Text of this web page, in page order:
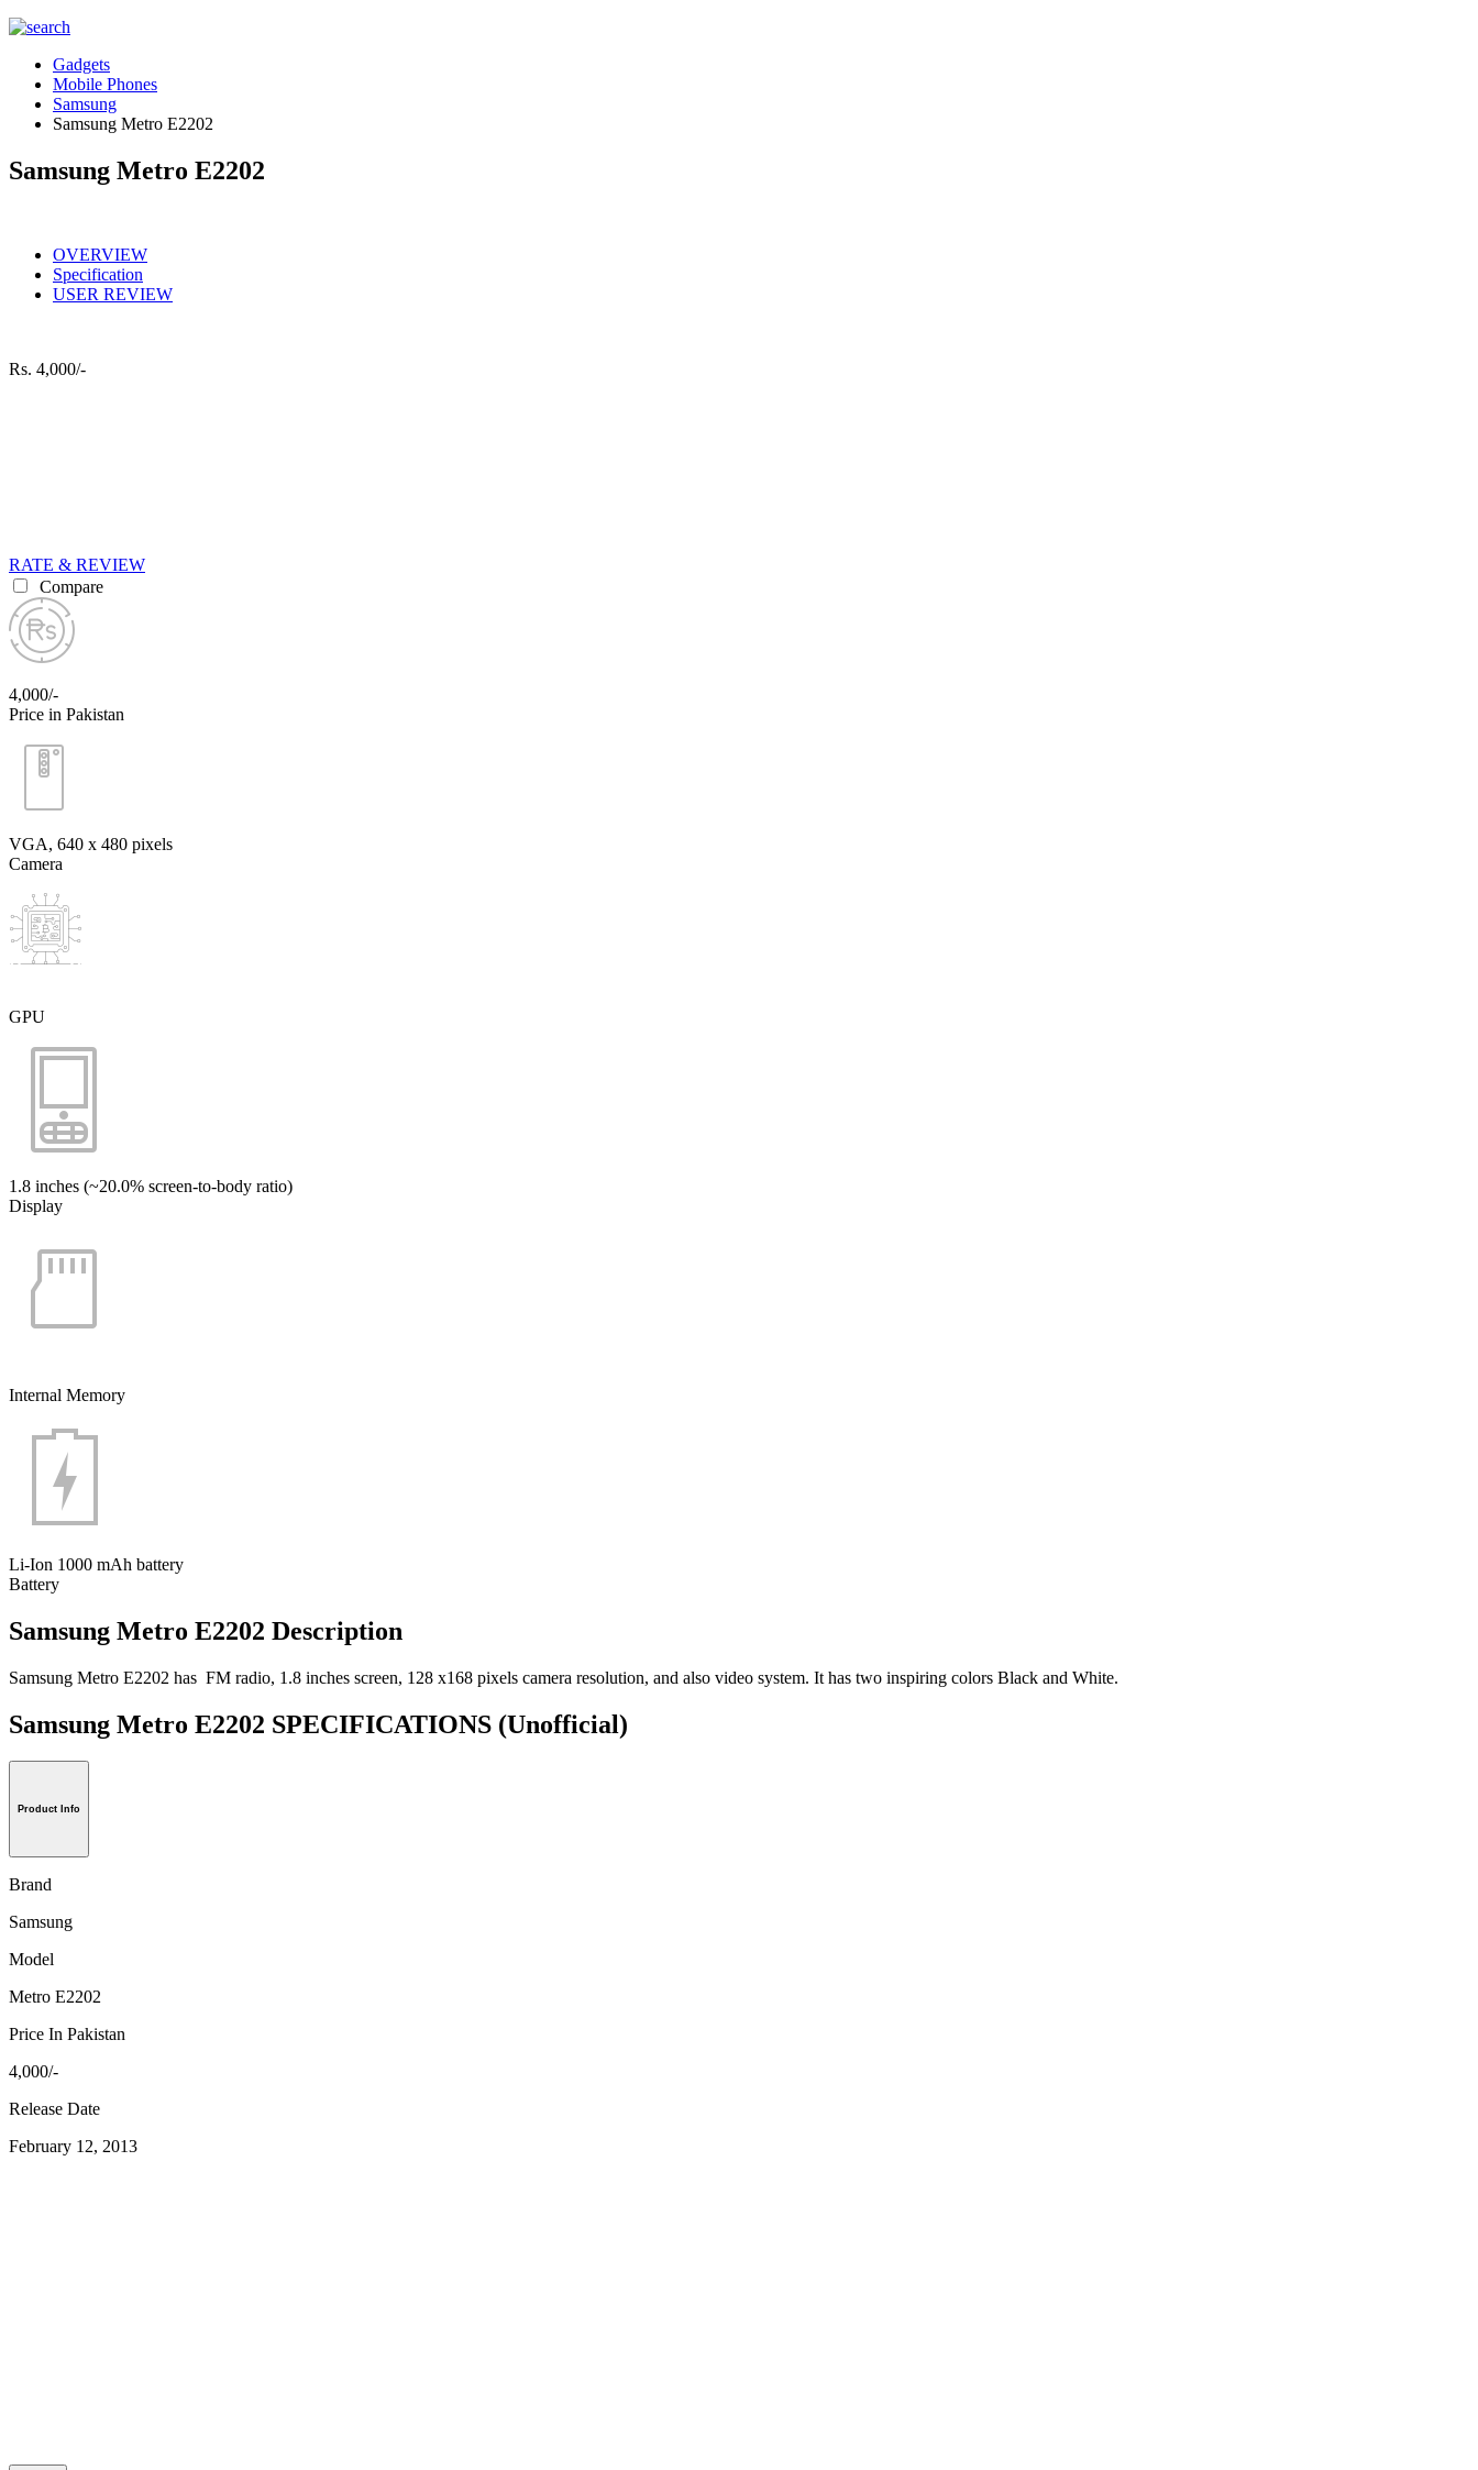
Gadgets
Mobile Phones
Samsung
Samsung Metro E2202
Samsung Metro E2202
OVERVIEW
Specification
USER REVIEW
Rs. 4,000/-
RATE & REVIEW
Compare
4,000/-
Price in Pakistan
VGA, 640 x 480 pixels
Camera
GPU
1.8 inches (~20.0% screen-to-body ratio)
Display
Internal Memory
Li-Ion 1000 mAh battery
Battery
Samsung Metro E2202 Description
Samsung Metro E2202 has FM radio, 1.8 inches screen, 128 x168 pixels camera resolution, and also video system. It has two inspiring colors Black and White.
Samsung Metro E2202 SPECIFICATIONS (Unofficial)
Product Info
Brand
Samsung
Model
Metro E2202
Price In Pakistan
4,000/-
Release Date
February 12, 2013